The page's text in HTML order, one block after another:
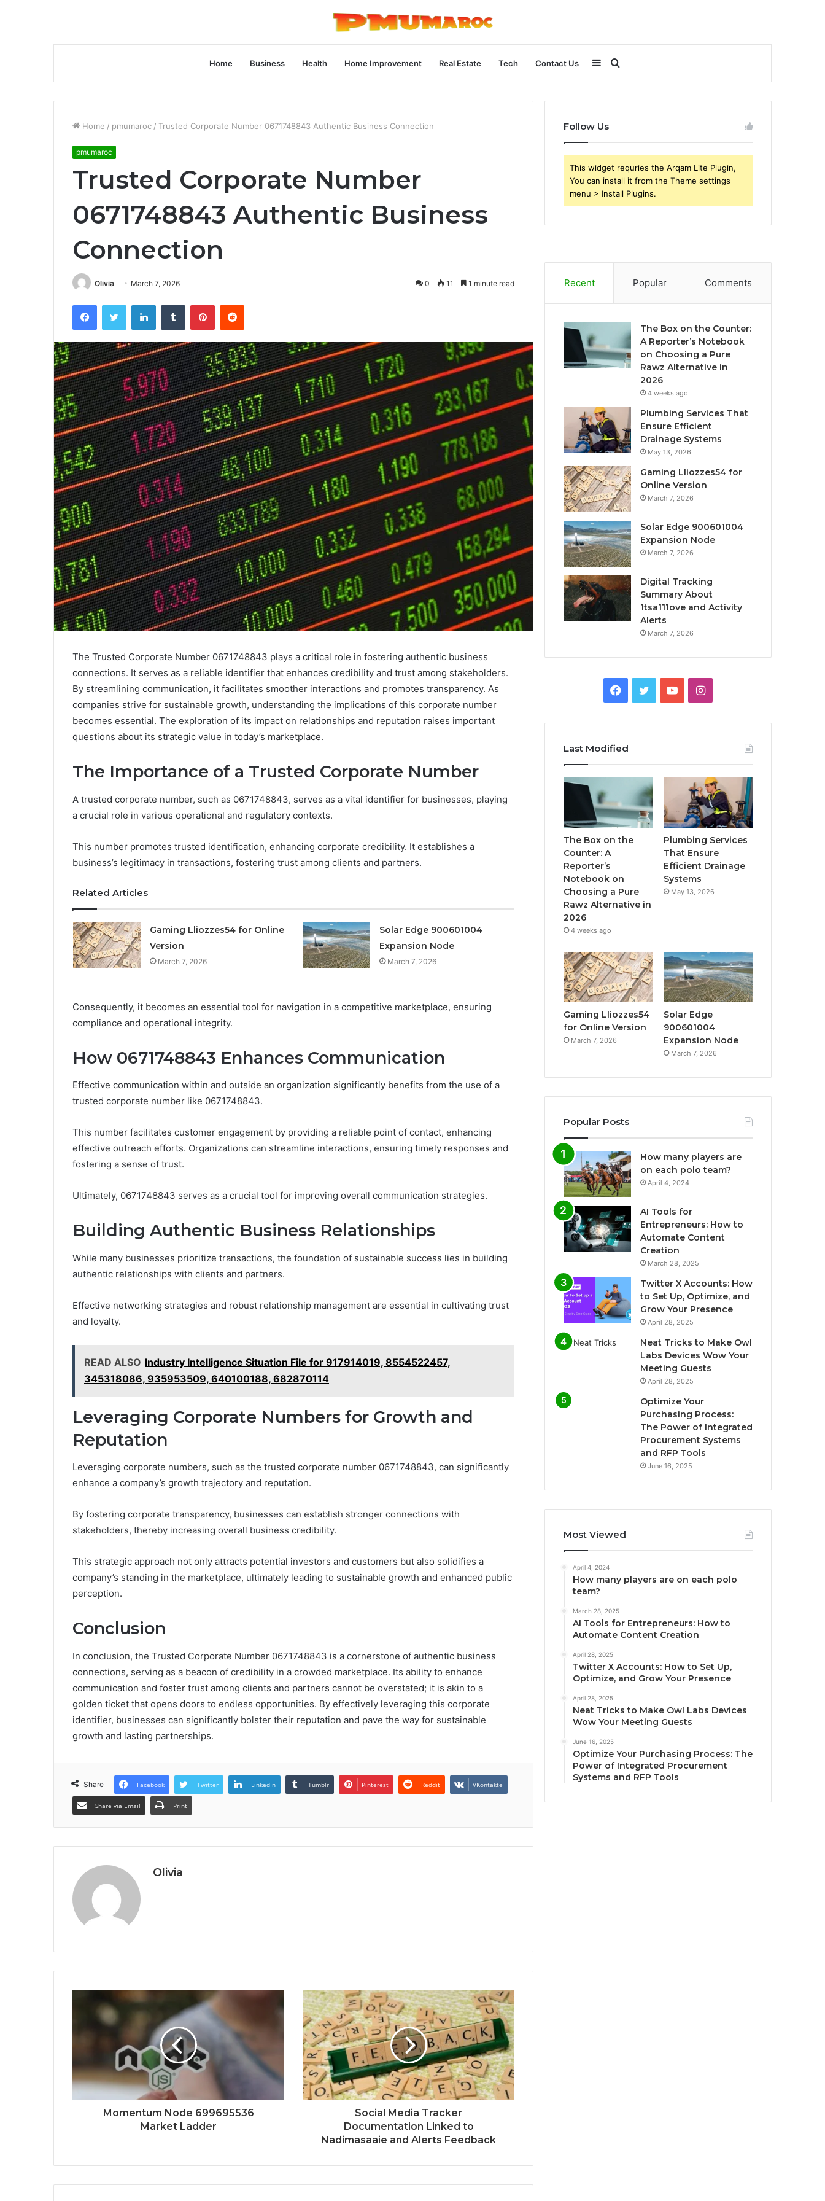
Home Business Health Home Improvement Real Estate Tech Contact Us Search
for
Sidebar
Home / pmumaroc / Trusted Corporate Number 0671748843 Authentic Business Connection
pmumaroc
Trusted Corporate Number
0671748843 Authentic Business
Connection
Olivia March 7, 2026 0 11 1 minute read
FacebookTwitter LinkedInTumblr PinterestReddit
The Trusted Corporate Number 0671748843 plays a critical role in fostering authentic business
connections. It serves as a reliable identifier that enhances credibility and trust among stakeholders.
By streamlining communication, it facilitates smoother interactions and promotes transparency. As
companies strive for sustainable growth, understanding the implications of this corporate number
becomes essential. The exploration of its impact on relationships and reputation raises important
questions about its strategic value in today’s marketplace.
The Importance of a Trusted Corporate Number
A trusted corporate number, such as 0671748843, serves as a vital identifier for businesses, playing
a crucial role in various operational and regulatory contexts.
This number promotes trusted identification, enhancing corporate credibility. It establishes a
business’s legitimacy in transactions, fostering trust among clients and partners.
Related Articles
Gaming Lliozzes54 for Online
Version
March 7, 2026
Solar Edge 900601004
Expansion Node
March 7, 2026
Consequently, it becomes an essential tool for navigation in a competitive marketplace, ensuring
compliance and operational integrity.
How 0671748843 Enhances Communication
Effective communication within and outside an organization significantly benefits from the use of a
trusted corporate number like 0671748843.
This number facilitates customer engagement by providing a reliable point of contact, enhancing
effective outreach efforts. Organizations can streamline interactions, ensuring timely responses and
fostering a sense of trust.
Ultimately, 0671748843 serves as a crucial tool for improving overall communication strategies.
Building Authentic Business Relationships
While many businesses prioritize transactions, the foundation of sustainable success lies in building
authentic relationships with clients and partners.
Effective networking strategies and robust relationship management are essential in cultivating trust
and loyalty.
READ ALSO Industry Intelligence Situation File for 917914019, 8554522457,
345318086, 935953509, 640100188, 682870114
Leveraging Corporate Numbers for Growth and
Reputation
Leveraging corporate numbers, such as the trusted corporate number 0671748843, can significantly
enhance a company’s growth trajectory and reputation.
By fostering corporate transparency, businesses can establish stronger connections with
stakeholders, thereby increasing overall business credibility.
This strategic approach not only attracts potential investors and customers but also solidifies a
company’s standing in the marketplace, ultimately leading to sustainable growth and enhanced public
perception.
Conclusion
In conclusion, the Trusted Corporate Number 0671748843 is a cornerstone of authentic business
connections, serving as a beacon of credibility in a crowded marketplace. Its ability to enhance
communication and foster trust among clients and partners cannot be overstated; it is akin to a
golden ticket that opens doors to endless opportunities. By effectively leveraging this corporate
identifier, businesses can significantly bolster their reputation and pave the way for sustainable
growth and lasting partnerships.
Share Facebook Twitter LinkedIn Tumblr Pinterest Reddit VKontakte
Share via Email Print
Olivia
Momentum Node 699695536
Market Ladder
Social Media Tracker
Documentation Linked to
Nadimasaaie and Alerts Feedback
Follow Us
This widget requries the Arqam Lite Plugin,
You can install it from the Theme settings
menu > Install Plugins.
Recent Popular Comments
The Box on the Counter:
A Reporter’s Notebook
on Choosing a Pure
Rawz Alternative in
2026
4 weeks ago
Plumbing Services That
Ensure Efficient
Drainage Systems
May 13, 2026
Gaming Lliozzes54 for
Online Version
March 7, 2026
Solar Edge 900601004
Expansion Node
March 7, 2026
Digital Tracking
Summary About
1tsa111ove and Activity
Alerts
March 7, 2026
Facebook
TwitterYouTubeInstagram
Last Modified
The Box on the
Counter: A
Reporter’s
Notebook on
Choosing a Pure
Rawz Alternative in
2026
4 weeks ago
Plumbing Services
That Ensure
Efficient Drainage
Systems
May 13, 2026
Gaming Lliozzes54
for Online Version
March 7, 2026
Solar Edge
900601004
Expansion Node
March 7, 2026
Popular Posts
How many players are
on each polo team?
April 4, 2024
AI Tools for
Entrepreneurs: How to
Automate Content
Creation
March 28, 2025
Twitter X Accounts: How
to Set Up, Optimize, and
Grow Your Presence
April 28, 2025
Neat Tricks to Make Owl
Labs Devices Wow Your
Meeting Guests
April 28, 2025
Optimize Your
Purchasing Process:
The Power of Integrated
Procurement Systems
and RFP Tools
June 16, 2025
Most Viewed
April 4, 2024
How many players are on each polo
team?
March 28, 2025
AI Tools for Entrepreneurs: How to
Automate Content Creation
April 28, 2025
Twitter X Accounts: How to Set Up,
Optimize, and Grow Your Presence
April 28, 2025
Neat Tricks to Make Owl Labs Devices
Wow Your Meeting Guests
June 16, 2025
Optimize Your Purchasing Process: The
Power of Integrated Procurement
Systems and RFP Tools